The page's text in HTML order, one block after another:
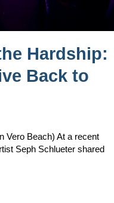
Hardship:
Back to
Vero Beach) At a recent
Seph Schlueter shared